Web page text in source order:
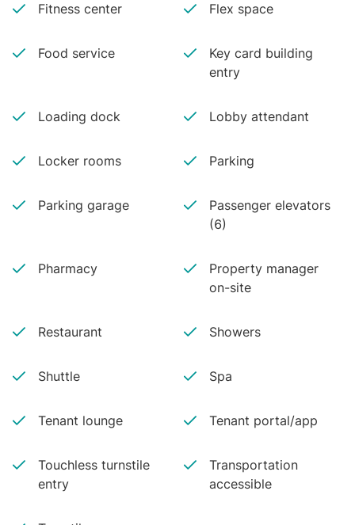
Fitness center Flex space
Food service
Key card building
entry
Loading dock Lobby attendant
Locker rooms Parking
Parking garage
Passenger elevators
(6)
Pharmacy
Property manager
on-site
Restaurant Showers
Shuttle Spa
Tenant lounge Tenant portal/app
Touchless turnstile
entry
Transportation
accessible